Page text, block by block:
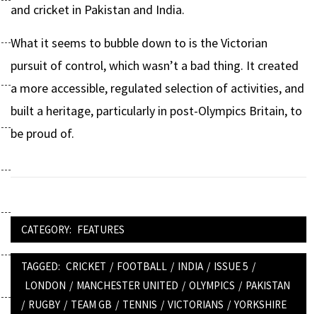
and cricket in Pakistan and India.
What it seems to bubble down to is the Victorian
pursuit of control, which wasn’t a bad thing. It created
a more accessible, regulated selection of activities, and
built a heritage, particularly in post-Olympics Britain, to
be proud of.
CATEGORY: FEATURES
TAGGED: CRICKET / FOOTBALL / INDIA / ISSUE 5 /
LONDON / MANCHESTER UNITED / OLYMPICS / PAKISTAN
/ RUGBY / TEAM GB / TENNIS / VICTORIANS / YORKSHIRE